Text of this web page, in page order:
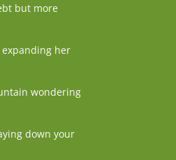
but more
expanding her
wondering
down your